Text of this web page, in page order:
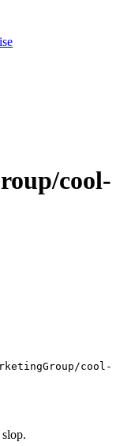
cool-
cool-